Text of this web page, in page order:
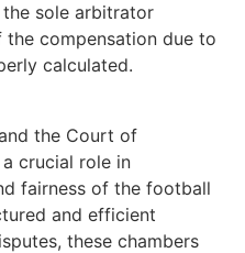
sole arbitrator
compensation due to
calculated.
the Court of
crucial role in
fairness of the football
and efficient
these chambers